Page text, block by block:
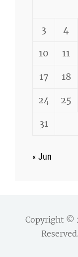
3 4
10 11
17 18
24 25
31
« Jun
Copyright ©